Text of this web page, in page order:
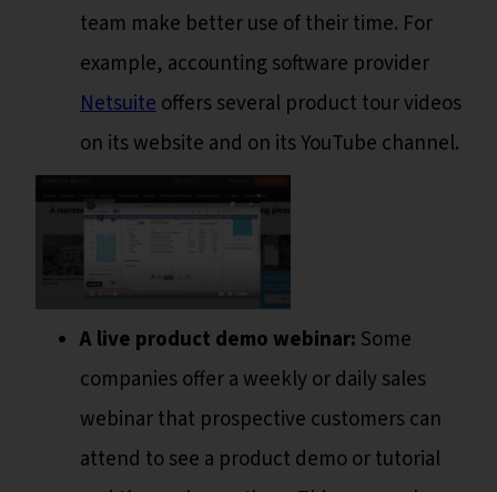
team make better use of their time. For
example, accounting software provider
Netsuiteoffers several product tour videos
on its website and on its YouTube channel.
A live product demo webinar: Some
companies offer a weekly or daily sales
webinar that prospective customers can
attend to see a product demo or tutorial